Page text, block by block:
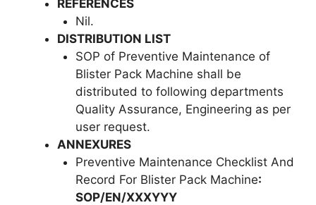
REFERENCES
Nil.
DISTRIBUTION LIST
SOP of Preventive Maintenance of
Blister Pack Machine shall be
distributed to following departments
Quality Assurance, Engineering as per
user request.
ANNEXURES
Preventive Maintenance Checklist And
Record For Blister Pack Machine:
SOP/EN/XXXYYY